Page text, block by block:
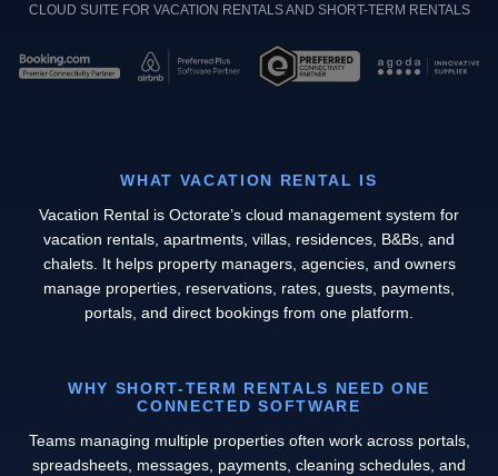
CLOUD SUITE FOR VACATION RENTALS AND SHORT-TERM RENTALS
WHAT VACATION RENTAL IS
Vacation Rental is Octorate’s cloud management system for
vacation rentals, apartments, villas, residences, B&Bs, and
chalets. It helps property managers, agencies, and owners
manage properties, reservations, rates, guests, payments,
portals, and direct bookings from one platform.
WHY SHORT-TERM RENTALS NEED ONE
CONNECTED SOFTWARE
Teams managing multiple properties often work across portals,
spreadsheets, messages, payments, cleaning schedules, and